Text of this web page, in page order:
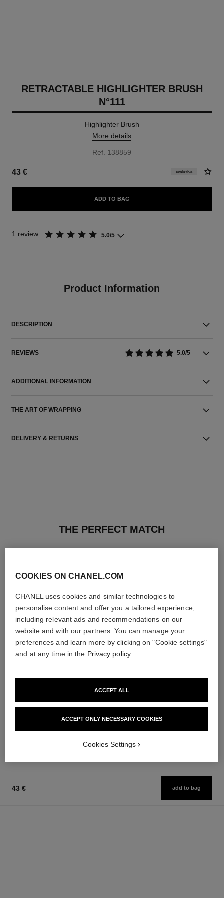
RETRACTABLE HIGHLIGHTER BRUSH
N°111
Highlighter Brush
More details
Ref. 138859
43 € exclusive
ADD TO BAG
1 review 5.0/5
Product Information
DESCRIPTION
REVIEWS 5.0/5
ADDITIONAL INFORMATION
THE ART OF WRAPPING
DELIVERY & RETURNS
THE PERFECT MATCH
Multi-use Glow Stick
8 shades available
48 €
Contouring Brush
Ref. 138849
54 €
Add to bag
43 € add to bag
COOKIES ON CHANEL.COM
CHANEL uses cookies and similar technologies to
personalise content and offer you a tailored experience,
including relevant ads and recommendations on our
website and with our partners. You can manage your
preferences and learn more by clicking on "Cookie settings"
and at any time in the Privacy policy.
ACCEPT ONLY NECESSARY COOKIES
ACCEPT ALL
Cookies Settings